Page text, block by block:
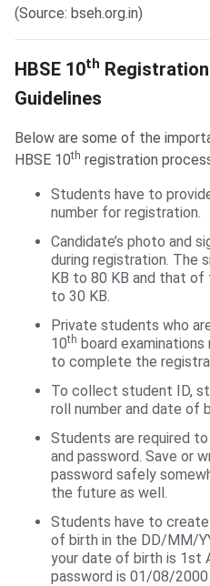
(Source: bseh.org.in)
HBSE 10th
Guidelines
Below are some of the
HBSE 10th registration
Students have to
number for registration.
Candidate’s photo and
during registration. The
KB to 80 KB and that of
to 30 KB.
Private students who
10th board
to complete the
To collect student ID,
roll number and date of
Students are required
and password. Save or
password safely
the future as well.
Students have to
of birth in the DD/MM/
your date of birth is 1st
password is 01/08/